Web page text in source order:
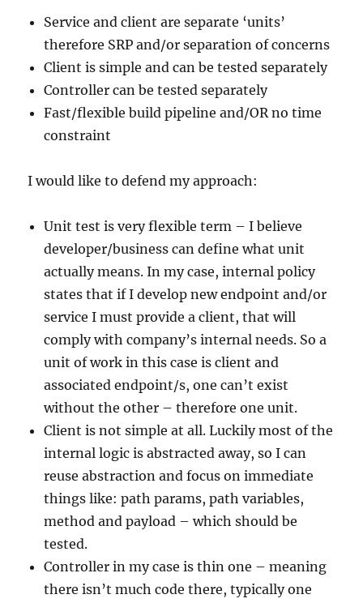
Service and client are separate ‘units’
therefore SRP and/or separation of concerns
Client is simple and can be tested separately
Controller can be tested separately
Fast/flexible build pipeline and/OR no time
constraint
I would like to defend my approach:
Unit test is very flexible term – I believe
developer/business can define what unit
actually means. In my case, internal policy
states that if I develop new endpoint and/or
service I must provide a client, that will
comply with company’s internal needs. So a
unit of work in this case is client and
associated endpoint/s, one can’t exist
without the other – therefore one unit.
Client is not simple at all. Luckily most of the
internal logic is abstracted away, so I can
reuse abstraction and focus on immediate
things like: path params, path variables,
method and payload – which should be
tested.
Controller in my case is thin one – meaning
there isn’t much code there, typically one